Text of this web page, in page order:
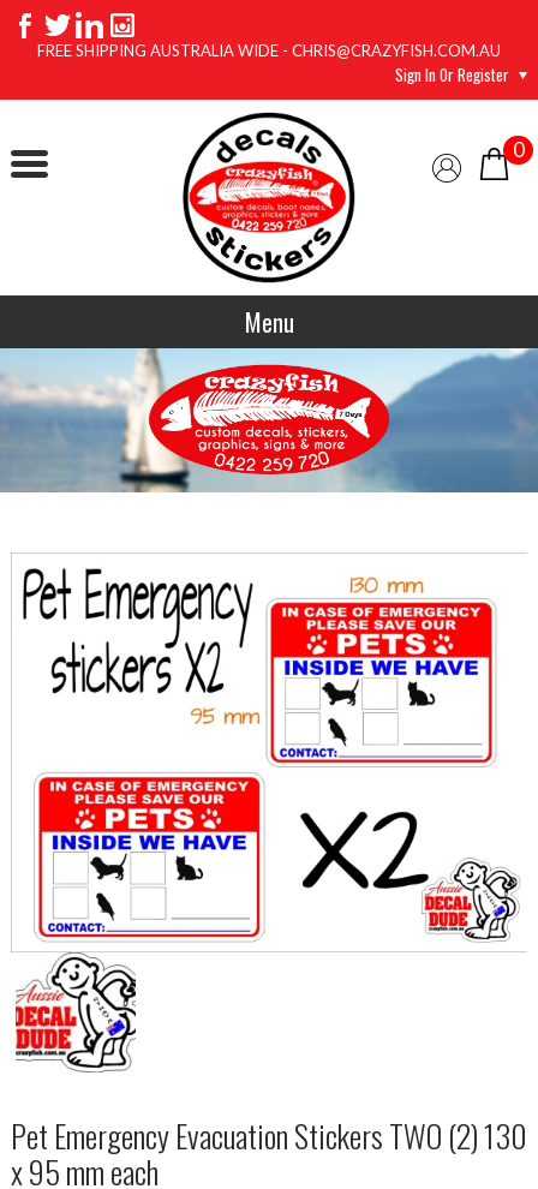
FREE SHIPPING AUSTRALIA WIDE - CHRIS@CRAZYFISH.COM.AU
Sign In Or Register
0
Menu
Pet Emergency Evacuation Stickers TWO (2) 130
x 95 mm each